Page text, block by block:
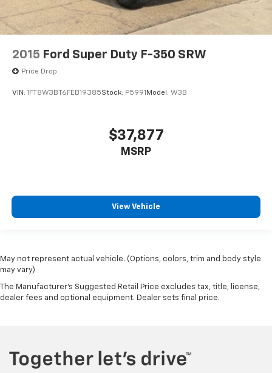
2015 Ford Super Duty F-350 SRW
Price Drop
VIN: 1FT8W3BT6FEB19385Stock: P5991 Model: W3B
$37,877
MSRP
View Vehicle
May not represent actual vehicle. (Options, colors, trim and body style
may vary)
The Manufacturer's Suggested Retail Price excludes tax, title, license,
dealer fees and optional equipment. Dealer sets final price.